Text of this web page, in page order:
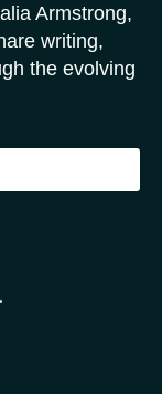
Armstrong,
writing,
the evolving